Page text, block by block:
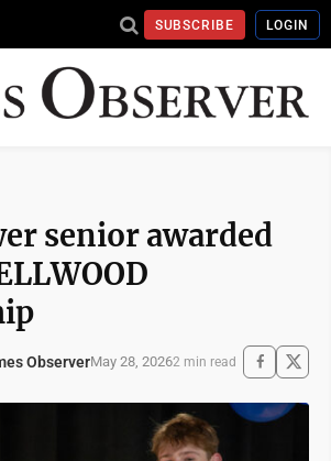
SUBSCRIBE LOGIN
senior awarded
ObserverMay 28, 20262 min read